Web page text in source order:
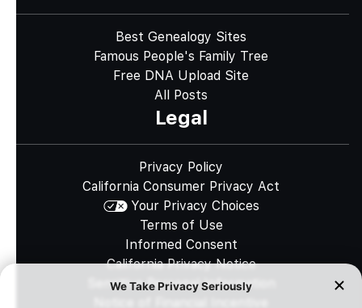
Best Genealogy Sites
Famous People's Family Tree
Free DNA Upload Site
All Posts
Legal
Privacy Policy
California Consumer Privacy Act
Your Privacy Choices
Terms of Use
Informed Consent
California Privacy Notice
Sensitive Personal Information